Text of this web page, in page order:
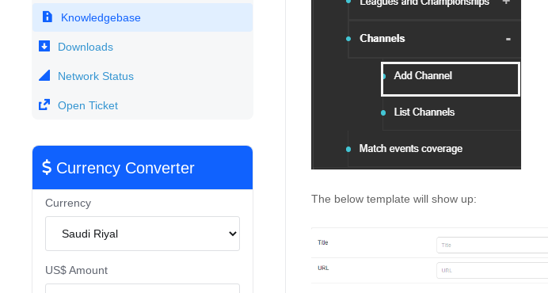
Knowledgebase
Downloads
Network Status
Open Ticket
Currency Converter
Currency
US$ Amount
The below template will show up: